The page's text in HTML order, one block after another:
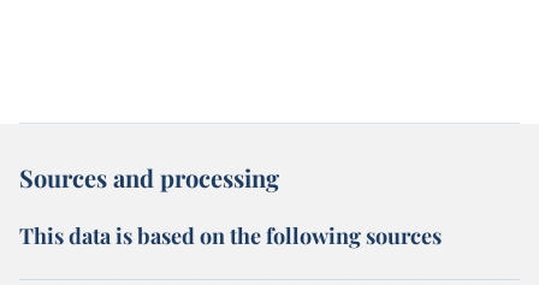
Sources and processing
This data is based on the following sources